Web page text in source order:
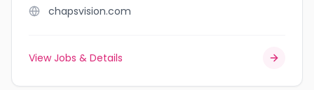
chapsvision.com
View Jobs & Details